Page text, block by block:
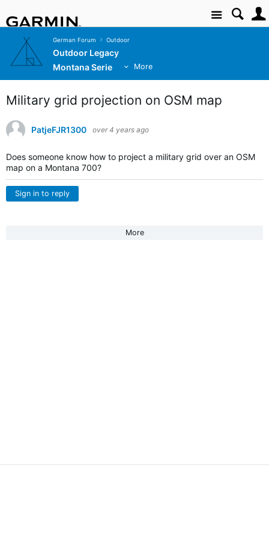
Site
German Forum Outdoor
Outdoor Legacy
Montana Serie
More
Military grid projection on OSM map
PatjeFJR1300 over 4 years ago
Does someone know how to project a military grid over an OSM
map on a Montana 700?
Sign in to reply
More